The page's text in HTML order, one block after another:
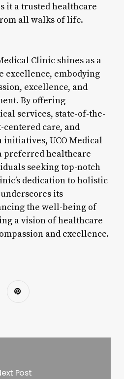
it a trusted healthcare
all walks of life.
Clinic shines as a
excellence, embodying
excellence, and
By offering
services, state-of-the-
care, and
UCO Medical
preferred healthcare
seeking top-notch
dedication to holistic
its
the well-being of
a vision of healthcare
and excellence.
Post